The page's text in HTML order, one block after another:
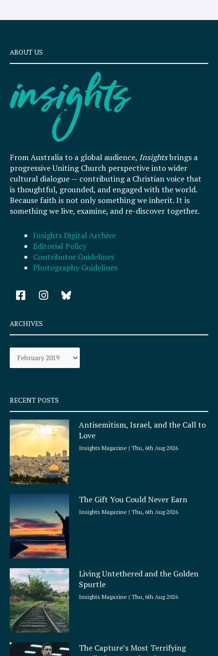
ABOUT US
From Australia to a global audience, Insightsbrings a
progressive Uniting Church perspective into wider
cultural dialogue — contributing a Christian voice that
is thoughtful, grounded, and engaged with the world.
Because faith is not only something we inherit. It is
something we live, examine, and re-discover together.
Insights Digital Archive
Editorial Policy
Contributor Guidelines
Photography Guidelines
F
a
e
b
o
k
q
u
a
r
e
I
n
a
r
a
ARCHIVES
Archives
RECENT POSTS
Antisemitism, Israel, and the Call to
Love
Insights Magazine Thu, 6th Aug 2026
The Gift You Could Never Earn
Insights Magazine Thu, 6th Aug 2026
Living Untethered and the Golden
Spurtle
Insights Magazine Thu, 6th Aug 2026
The Capture’s Most Terrifying